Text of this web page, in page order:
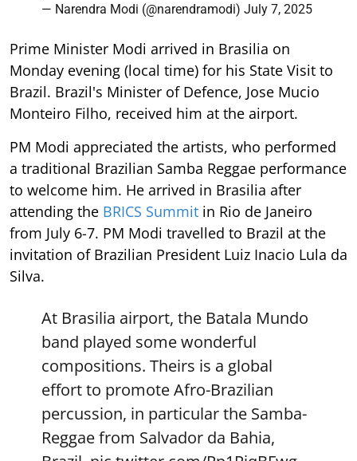
— Narendra Modi (@narendramodi) July 7, 2025
Prime Minister Modi arrived in Brasilia on
Monday evening (local time) for his State Visit to
Brazil. Brazil's Minister of Defence, Jose Mucio
Monteiro Filho, received him at the airport.
PM Modi appreciated the artists, who performed
a traditional Brazilian Samba Reggae performance
to welcome him. He arrived in Brasilia after
attending the BRICS Summit in Rio de Janeiro
from July 6-7. PM Modi travelled to Brazil at the
invitation of Brazilian President Luiz Inacio Lula da
Silva.
At Brasilia airport, the Batala Mundo
band played some wonderful
compositions. Theirs is a global
effort to promote Afro-Brazilian
percussion, in particular the Samba-
Reggae from Salvador da Bahia,